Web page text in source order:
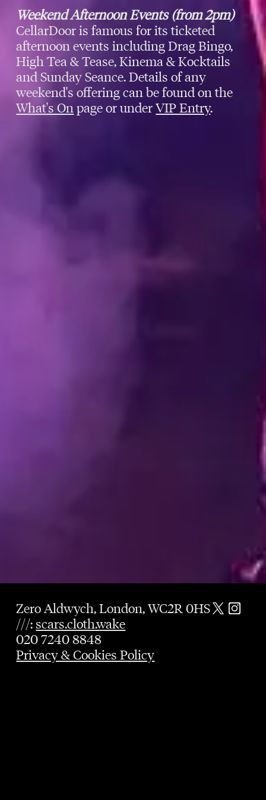
Weekend Afternoon Events (from 2pm)
CellarDoor is famous for its ticketed
afternoon events including Drag Bingo,
High Tea & Tease, Kinema & Kocktails
and Sunday Seance. Details of any
weekend's offering can be found on the
What's On page or underVIP Entry.
Zero Aldwych, London, WC2R 0HS
///:scars.cloth.wake
020 7240 8848
Privacy & Cookies Policy